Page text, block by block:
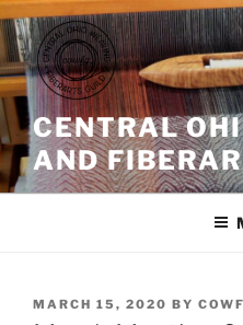
Skip
to
content
CENTRAL
AND
POSTED
MARCH 15, 2020 BY